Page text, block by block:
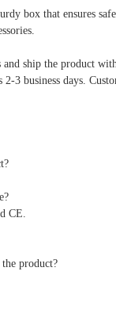
box that ensures
ship the product
2-3 business days.
CE.
product?